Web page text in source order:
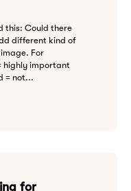
this: Could there
different kind of
For
highly important
= not...
for